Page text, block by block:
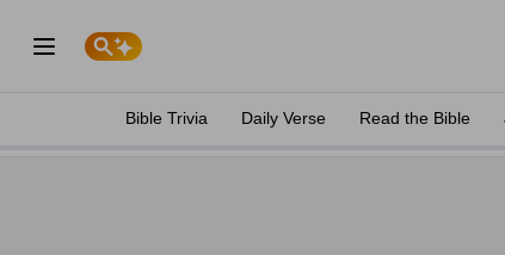
Bible Trivia Daily Verse Read the Bible